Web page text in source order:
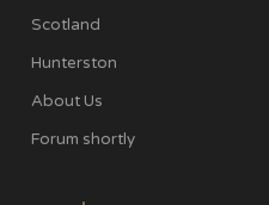
Scotland
Hunterston
About Us
Forum shortly